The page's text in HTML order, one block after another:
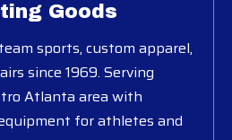
Goods
sports, custom apparel,
since 1969. Serving
Atlanta area with
for athletes and